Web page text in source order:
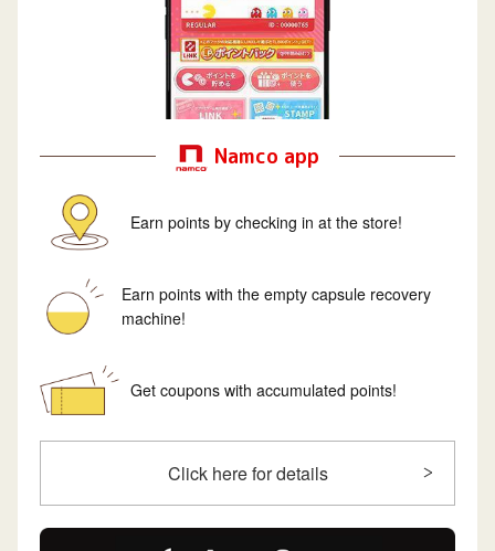
Namco app
Earn points by checking in at the store!
Earn points with the empty capsule recovery
machine!
Get coupons with accumulated points!
Click here for details